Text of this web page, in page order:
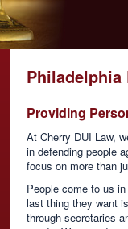
Philadelphia
Providing
At Cherry DUI Law,
in defending people
focus on more than
People come to us
last thing they want
through secretaries